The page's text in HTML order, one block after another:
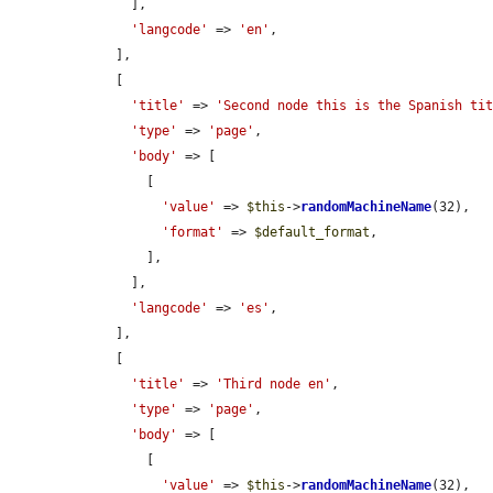
'langcode'
=> 'en' ,
'title'
=> 'Second node this is the Spanish
'type'
=> 'page' ,
'body'
=> [
'value'
=> $this ->randomMachineName(32),
'format'
=> $default_format ,
'langcode'
=> 'es' ,
'title'
=> 'Third node en' ,
'type'
=> 'page' ,
'body'
=> [
'value'
=> $this ->randomMachineName(32),